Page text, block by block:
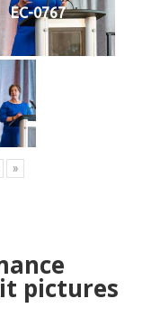
EC-0767
»
pictures